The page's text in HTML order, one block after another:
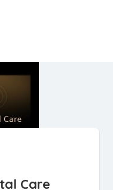
Care